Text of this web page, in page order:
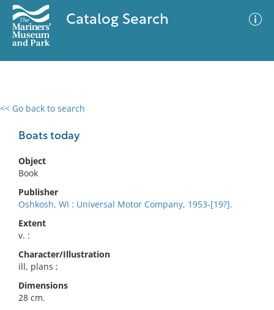
Catalog Search
<< Go back to search
Boats today
Object
Book
Publisher
Oshkosh, WI : Universal Motor Company, 1953-[19?].
Extent
v. :
Character/Illustration
ill, plans ;
Dimensions
28 cm.
0 results